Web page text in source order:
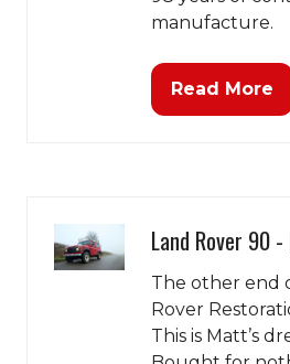
manufacture.
Read More
(opens
Land Rover 90
The other end
Rover
This is Matt’s